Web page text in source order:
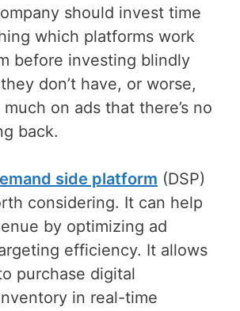
should invest time
which platforms work
before investing blindly
don’t have, or worse,
on ads that there’s no
back.
side platform (DSP)
considering. It can help
by optimizing ad
efficiency. It allows
purchase digital
in real-time